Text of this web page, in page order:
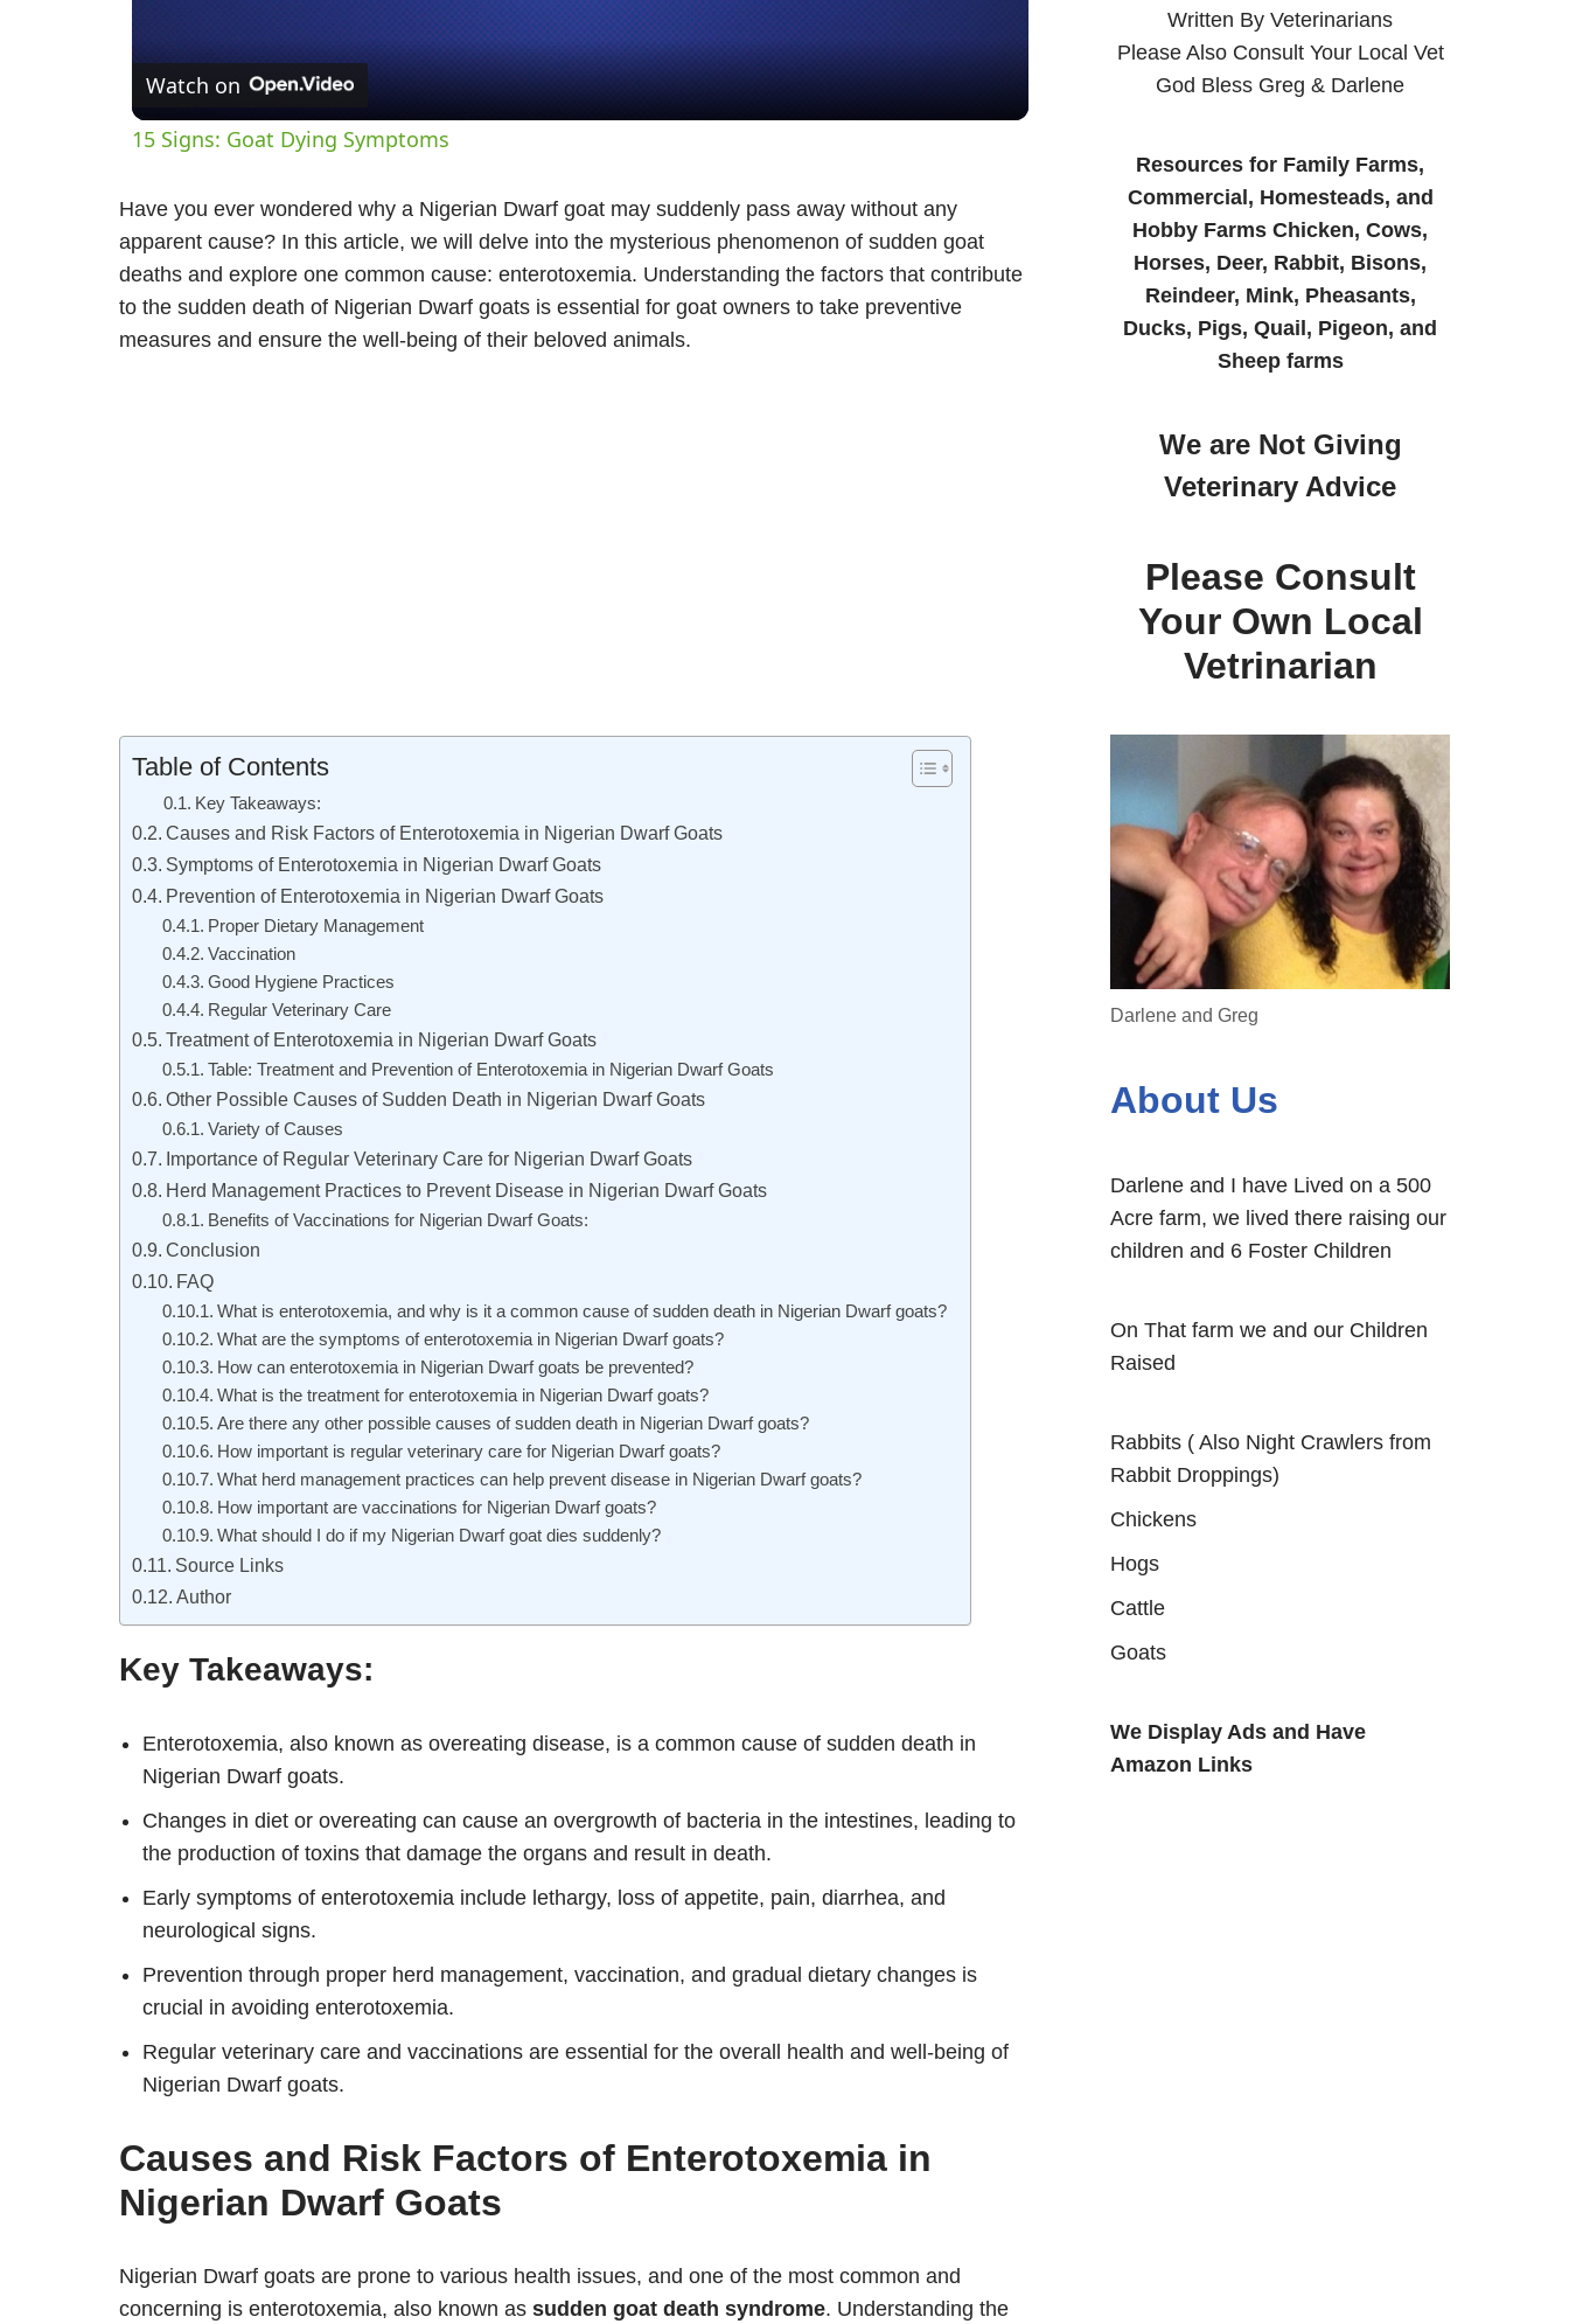
Watch on
15 Signs: Goat Dying Symptoms
Have you ever wondered why a Nigerian Dwarf goat may suddenly pass away without any
apparent cause? In this article, we will delve into the mysterious phenomenon of sudden goat
deaths and explore one common cause: enterotoxemia. Understanding the factors that contribute
to the sudden death of Nigerian Dwarf goats is essential for goat owners to take preventive
measures and ensure the well-being of their beloved animals.
Table of Contents
Key Takeaways:
Causes and Risk Factors of Enterotoxemia in Nigerian Dwarf Goats
Symptoms of Enterotoxemia in Nigerian Dwarf Goats
Prevention of Enterotoxemia in Nigerian Dwarf Goats
Proper Dietary Management
Vaccination
Good Hygiene Practices
Regular Veterinary Care
Treatment of Enterotoxemia in Nigerian Dwarf Goats
Table: Treatment and Prevention of Enterotoxemia in Nigerian Dwarf Goats
Other Possible Causes of Sudden Death in Nigerian Dwarf Goats
Variety of Causes
Importance of Regular Veterinary Care for Nigerian Dwarf Goats
Herd Management Practices to Prevent Disease in Nigerian Dwarf Goats
Benefits of Vaccinations for Nigerian Dwarf Goats:
Conclusion
FAQ
What is enterotoxemia, and why is it a common cause of sudden death in Nigerian Dwarf goats?
What are the symptoms of enterotoxemia in Nigerian Dwarf goats?
How can enterotoxemia in Nigerian Dwarf goats be prevented?
What is the treatment for enterotoxemia in Nigerian Dwarf goats?
Are there any other possible causes of sudden death in Nigerian Dwarf goats?
How important is regular veterinary care for Nigerian Dwarf goats?
What herd management practices can help prevent disease in Nigerian Dwarf goats?
How important are vaccinations for Nigerian Dwarf goats?
What should I do if my Nigerian Dwarf goat dies suddenly?
Source Links
Author
Key Takeaways:
Enterotoxemia, also known as overeating disease, is a common cause of sudden death in
Nigerian Dwarf goats.
Changes in diet or overeating can cause an overgrowth of bacteria in the intestines, leading to
the production of toxins that damage the organs and result in death.
Early symptoms of enterotoxemia include lethargy, loss of appetite, pain, diarrhea, and
neurological signs.
Prevention through proper herd management, vaccination, and gradual dietary changes is
crucial in avoiding enterotoxemia.
Regular veterinary care and vaccinations are essential for the overall health and well-being of
Nigerian Dwarf goats.
Causes and Risk Factors of Enterotoxemia in
Nigerian Dwarf Goats
Nigerian Dwarf goats are prone to various health issues, and one of the most common and
concerning is enterotoxemia, also known as sudden goat death syndrome. Understanding the
Written By Veterinarians
Please Also Consult Your Local Vet
God Bless Greg & Darlene
Resources for Family Farms,
Commercial, Homesteads, and
Hobby Farms Chicken, Cows,
Horses, Deer, Rabbit, Bisons,
Reindeer, Mink, Pheasants,
Ducks, Pigs, Quail, Pigeon, and
Sheep farms
We are Not Giving
Veterinary Advice
Please Consult
Your Own Local
Vetrinarian
Darlene and Greg
About Us
Darlene and I have Lived on a 500
Acre farm, we lived there raising our
children and 6 Foster Children
On That farm we and our Children
Raised
Rabbits ( Also Night Crawlers from
Rabbit Droppings)
Chickens
Hogs
Cattle
Goats
We Display Ads and Have
Amazon Links